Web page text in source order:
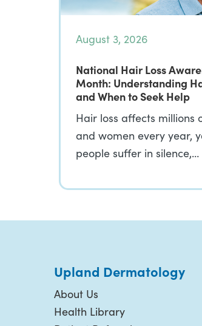
August 3, 2026
National Hair Loss
Month: Understanding
and When to Seek Help
Hair loss affects millions
and women every year,
people suffer in silence,…
Upland Dermatology
About Us
Health Library